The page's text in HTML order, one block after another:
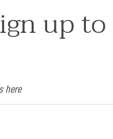
up to